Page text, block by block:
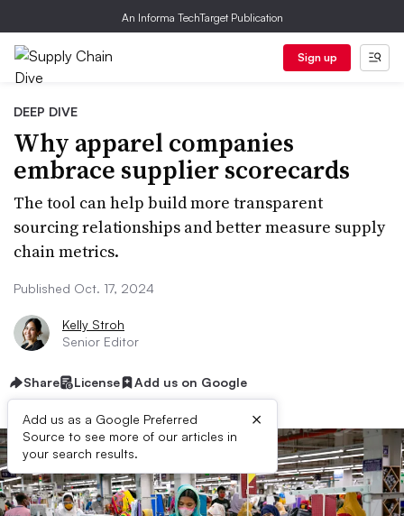
An Informa TechTarget Publication
Sign up
DEEP DIVE
Why apparel companies
embrace supplier scorecards
The tool can help build more transparent
sourcing relationships and better measure supply
chain metrics.
Published Oct. 17, 2024
Kelly Stroh
Senior Editor
Share License Add us on Google
Add us as a Google Preferred
Source to see more of our articles in
your search results.
×